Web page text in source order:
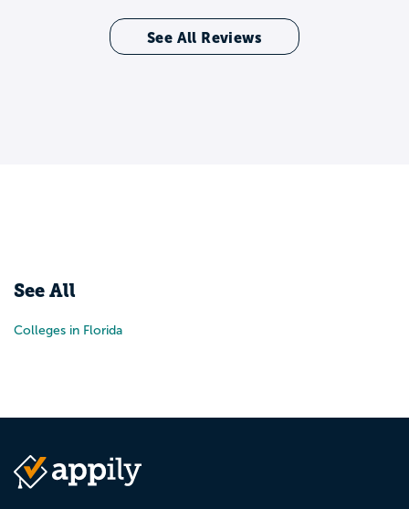
See All Reviews
See All
Colleges in Florida